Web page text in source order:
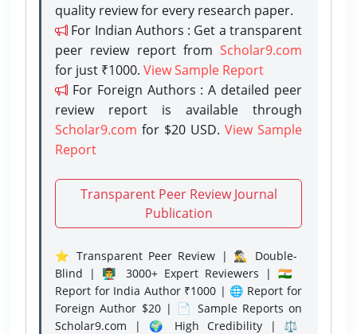
quality review for every research paper.
For Indian Authors : Get a transparent
peer review report from Scholar9.com
for just ₹1000. View Sample Report
For Foreign Authors : A detailed peer
review report is available through
Scholar9.com for $20 USD. View Sample
Report
Transparent Peer Review Journal
Publication
⭐ Transparent Peer Review | 🕵️‍♂️ Double-
Blind | 👨‍🏫 3000+ Expert Reviewers | 🇮🇳
Report for India Author ₹1000 | 🌐 Report for
Foreign Author $20 | 📄 Sample Reports on
Scholar9.com | 🌍 High Credibility | ⚖️